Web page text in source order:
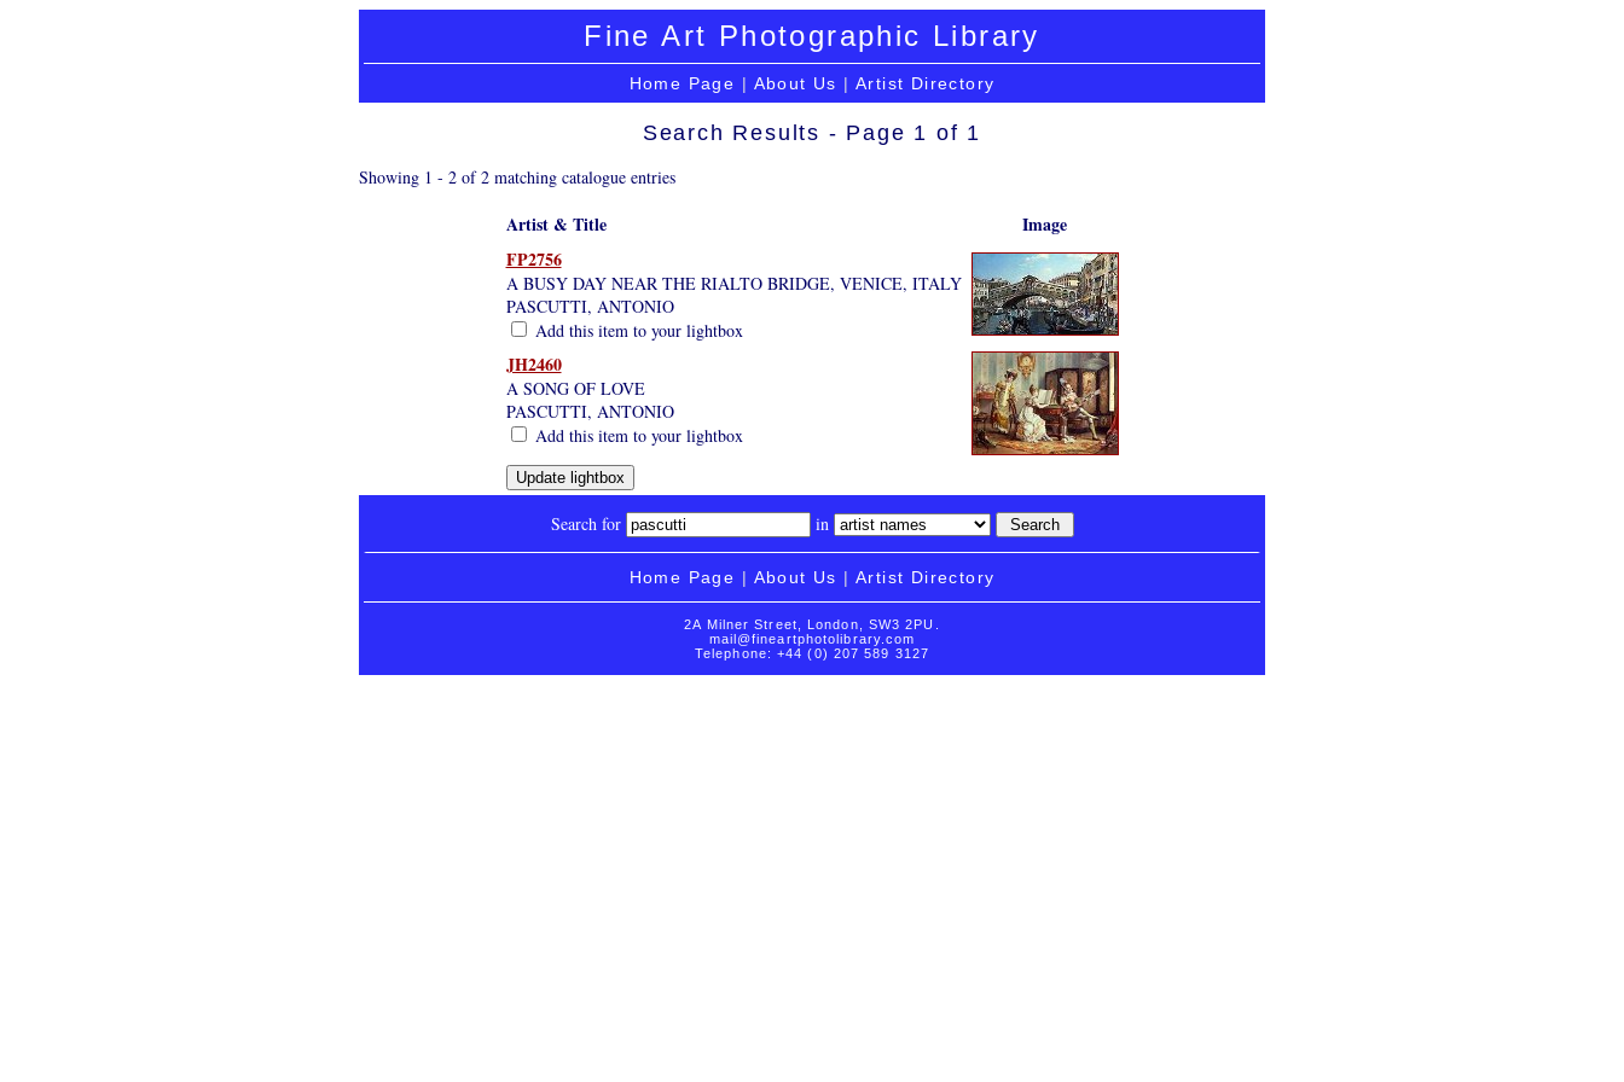
Fine Art Photographic Library
Home Page | About Us | Artist Directory
Search Results - Page 1 of 1
Showing 1 - 2 of 2 matching catalogue entries
Artist & Title
Image
FP2756
A BUSY DAY NEAR THE RIALTO BRIDGE, VENICE, ITALY
PASCUTTI, ANTONIO
Add this item to your lightbox
JH2460
A SONG OF LOVE
PASCUTTI, ANTONIO
Add this item to your lightbox
Search for in
Home Page | About Us | Artist Directory
2A Milner Street, London, SW3 2PU.
mail@fineartphotolibrary.com
Telephone: +44 (0) 207 589 3127